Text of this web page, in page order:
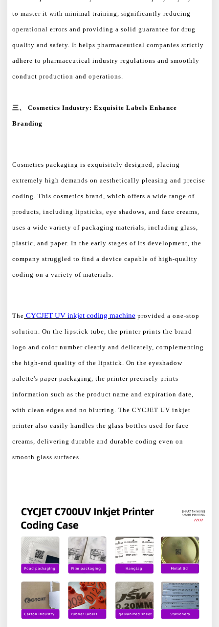
to master it with minimal training, significantly reducing
operational errors and providing a solid guarantee for drug
quality and safety. It helps pharmaceutical companies strictly
adhere to pharmaceutical industry regulations and smoothly
conduct production and operations.
三、 Cosmetics Industry: Exquisite Labels Enhance
Branding
Cosmetics packaging is exquisitely designed, placing
extremely high demands on aesthetically pleasing and precise
coding. This cosmetics brand, which offers a wide range of
products, including lipsticks, eye shadows, and face creams,
uses a wide variety of packaging materials, including glass,
plastic, and paper. In the early stages of its development, the
company struggled to find a device capable of high-quality
coding on a variety of materials.
The CYCJET UV inkjet coding machine provided a one-stop
solution. On the lipstick tube, the printer prints the brand
logo and color number clearly and delicately, complementing
the high-end quality of the lipstick. On the eyeshadow
palette's paper packaging, the printer precisely prints
information such as the product name and expiration date,
with clean edges and no blurring. The CYCJET UV inkjet
printer also easily handles the glass bottles used for face
creams, delivering durable and durable coding even on
smooth glass surfaces.